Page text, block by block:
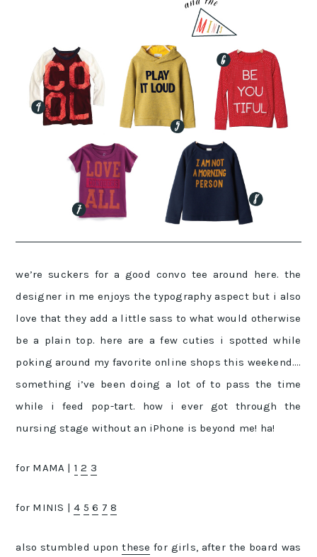
we’re suckers for a good convo tee around here. the
designer in me enjoys the typography aspect but i also
love that they add a little sass to what would otherwise
be a plain top. here are a few cuties i spotted while
poking around my favorite online shops this weekend….
something i’ve been doing a lot of to pass the time
while i feed pop-tart. how i ever got through the
nursing stage without an iPhone is beyond me! ha!
for MAMA | 1 2 3
for MINIS |4 5 6 7 8
also stumbled uponthese for girls, after the board was